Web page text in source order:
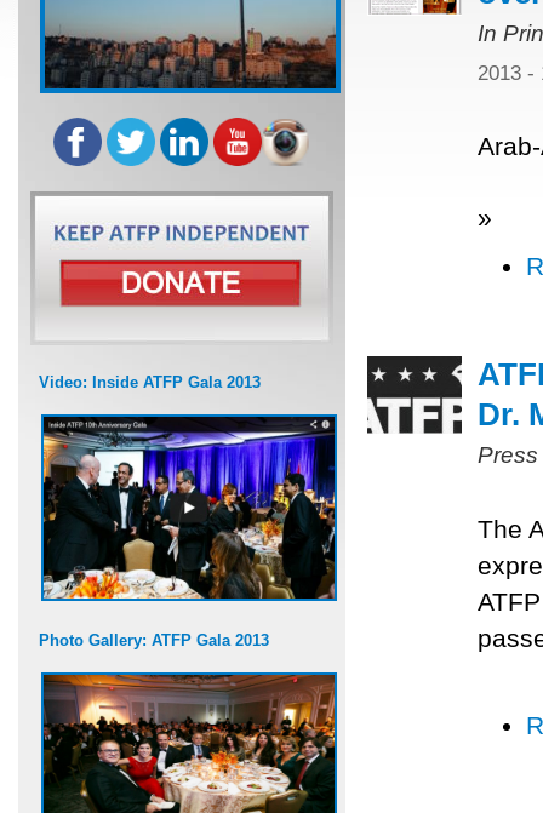
Video: Inside ATFP Gala 2013
Photo Gallery: ATFP Gala 2013
In
2013 -
»
Dr.
The